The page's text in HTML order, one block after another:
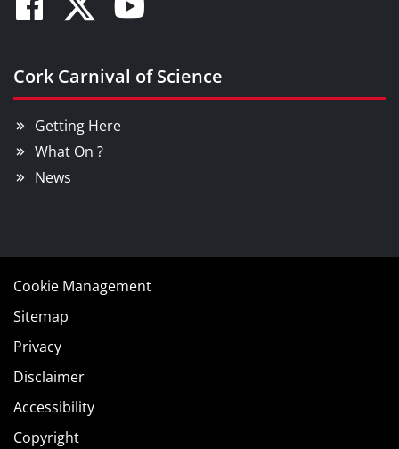
Facebook
TwitterYoutube
Cork Carnival of Science
Getting Here
What On ?
News
Cookie Management
Sitemap
Privacy
Disclaimer
Accessibility
Copyright